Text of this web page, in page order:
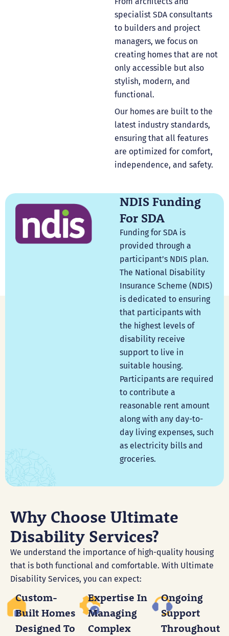
specialist SDA consultants
to builders and project
managers, we focus on
creating homes that are not
only accessible but also
stylish, modern, and
functional.
Our homes are built to the
latest industry standards,
ensuring that all features
are optimized for comfort,
independence, and safety.
NDIS Funding
For SDA
Funding for SDA is
provided through a
participant’s NDIS plan.
The National Disability
Insurance Scheme (NDIS)
is dedicated to ensuring
that participants with
the highest levels of
disability receive
support to live in
suitable housing.
Participants are required
to contribute a
reasonable rent amount
along with any day-to-
day living expenses, such
as electricity bills and
groceries.
Why Choose Ultimate
Disability Services?
We understand the importance of high-quality housing
that is both functional and comfortable. With Ultimate
Disability Services, you can expect:
Custom-
Built Homes
Designed To
Expertise In
Managing
Complex
Ongoing
Support
Throughout